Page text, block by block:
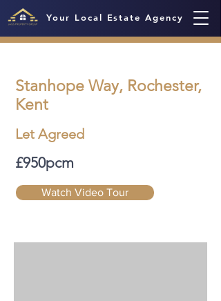
Your Local Estate Agency
Stanhope Way, Rochester,
Kent
Let Agreed
£950pcm
Watch Video Tour